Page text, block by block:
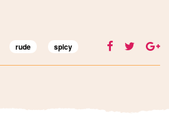
rude spicy